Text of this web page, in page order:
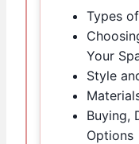
Types
Your
Style
Buying,
Options